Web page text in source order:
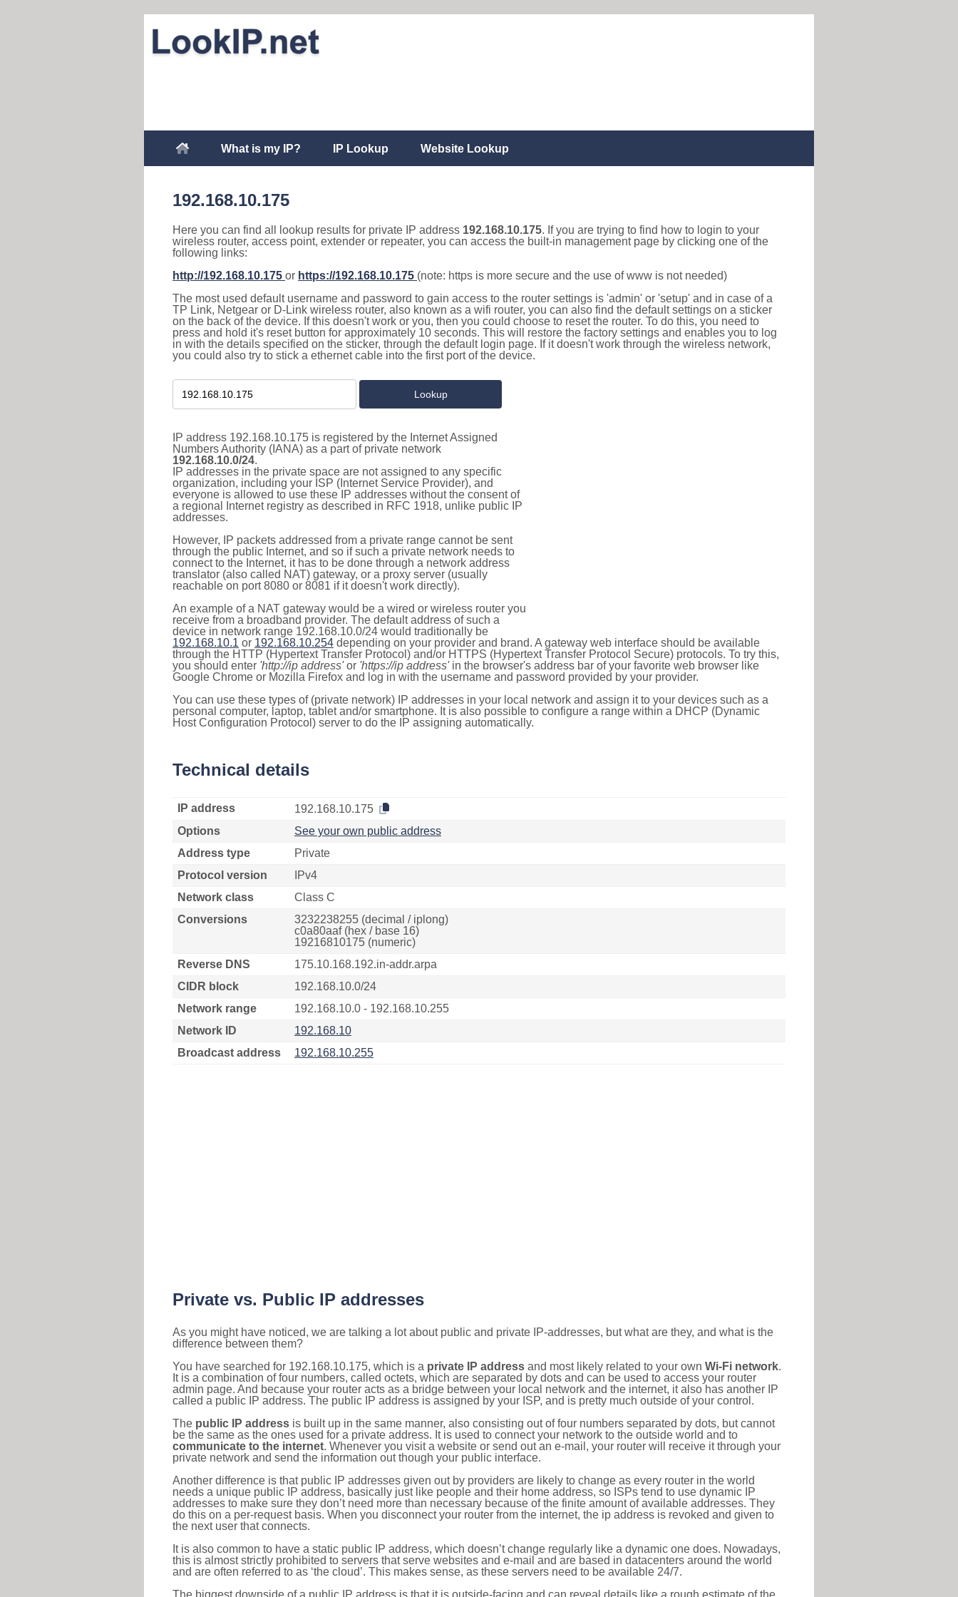
What is my IP? IP Lookup Website Lookup
192.168.10.175
Here you can find all lookup results for private IP address 192.168.10.175. If you are trying to find how to login to your
wireless router, access point, extender or repeater, you can access the built-in management page by clicking one of the
following links:
http://192.168.10.175 or https://192.168.10.175 (note: https is more secure and the use of www is not needed)
The most used default username and password to gain access to the router settings is 'admin' or 'setup' and in case of a
TP Link, Netgear or D-Link wireless router, also known as a wifi router, you can also find the default settings on a sticker
on the back of the device. If this doesn't work or you, then you could choose to reset the router. To do this, you need to
press and hold it's reset button for approximately 10 seconds. This will restore the factory settings and enables you to log
in with the details specified on the sticker, through the default login page. If it doesn't work through the wireless network,
you could also try to stick a ethernet cable into the first port of the device.
IP address 192.168.10.175 is registered by the Internet Assigned
Numbers Authority (IANA) as a part of private network
192.168.10.0/24.
IP addresses in the private space are not assigned to any specific
organization, including your ISP (Internet Service Provider), and
everyone is allowed to use these IP addresses without the consent of
a regional Internet registry as described in RFC 1918, unlike public IP
addresses.
However, IP packets addressed from a private range cannot be sent
through the public Internet, and so if such a private network needs to
connect to the Internet, it has to be done through a network address
translator (also called NAT) gateway, or a proxy server (usually
reachable on port 8080 or 8081 if it doesn't work directly).
An example of a NAT gateway would be a wired or wireless router you
receive from a broadband provider. The default address of such a
device in network range 192.168.10.0/24 would traditionally be
192.168.10.1 or 192.168.10.254 depending on your provider and brand. A gateway web interface should be available
through the HTTP (Hypertext Transfer Protocol) and/or HTTPS (Hypertext Transfer Protocol Secure) protocols. To try this,
you should enter 'http://ip address'or 'https://ip address'in the browser's address bar of your favorite web browser like
Google Chrome or Mozilla Firefox and log in with the username and password provided by your provider.
You can use these types of (private network) IP addresses in your local network and assign it to your devices such as a
personal computer, laptop, tablet and/or smartphone. It is also possible to configure a range within a DHCP (Dynamic
Host Configuration Protocol) server to do the IP assigning automatically.
Technical details
IP address
192.168.10.175
Options
See your own public address
Address type
Private
Protocol version
IPv4
Network class
Class C
Conversions
3232238255 (decimal / iplong)
c0a80aaf (hex / base 16)
19216810175 (numeric)
Reverse DNS
175.10.168.192.in-addr.arpa
CIDR block
192.168.10.0/24
Network range
192.168.10.0 - 192.168.10.255
Network ID
192.168.10
Broadcast address
192.168.10.255
Private vs. Public IP addresses
As you might have noticed, we are talking a lot about public and private IP-addresses, but what are they, and what is the
difference between them?
You have searched for 192.168.10.175, which is a private IP address and most likely related to your own Wi-Fi network.
It is a combination of four numbers, called octets, which are separated by dots and can be used to access your router
admin page. And because your router acts as a bridge between your local network and the internet, it also has another IP
called a public IP address. The public IP address is assigned by your ISP, and is pretty much outside of your control.
The public IP address is built up in the same manner, also consisting out of four numbers separated by dots, but cannot
be the same as the ones used for a private address. It is used to connect your network to the outside world and to
communicate to the internet. Whenever you visit a website or send out an e-mail, your router will receive it through your
private network and send the information out though your public interface.
Another difference is that public IP addresses given out by providers are likely to change as every router in the world
needs a unique public IP address, basically just like people and their home address, so ISPs tend to use dynamic IP
addresses to make sure they don’t need more than necessary because of the finite amount of available addresses. They
do this on a per-request basis. When you disconnect your router from the internet, the ip address is revoked and given to
the next user that connects.
It is also common to have a static public IP address, which doesn’t change regularly like a dynamic one does. Nowadays,
this is almost strictly prohibited to servers that serve websites and e-mail and are based in datacenters around the world
and are often referred to as ‘the cloud’. This makes sense, as these servers need to be available 24/7.
The biggest downside of a public IP address is that it is outside-facing and can reveal details like a rough estimate of the